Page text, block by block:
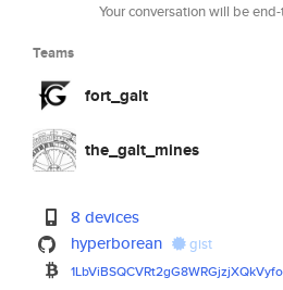
Your conversation will be
Teams
fort_galt
the_galt_mines
8 devices
hyperborean
gist